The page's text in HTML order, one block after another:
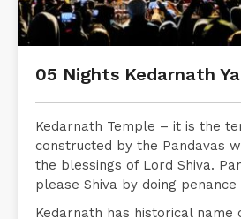
05 Nights Kedarnath
Kedarnath Temple – it is the
constructed by the Pandavas
the blessings of Lord Shiva.
please Shiva by doing penance
Kedarnath has historical name